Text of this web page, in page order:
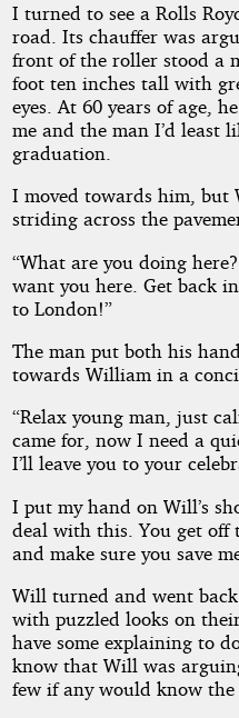
I turned to see a Rolls
road. Its chauffer was
front of the roller stood a
foot ten inches tall with
eyes. At 60 years of age,
me and the man I’d least
graduation.
I moved towards him, but
striding across the
“What are you doing
want you here. Get back
to London!”
The man put both his
towards William in a
“Relax young man, just
came for, now I need a
I’ll leave you to your
I put my hand on Will’s
deal with this. You get off
and make sure you save
Will turned and went
with puzzled looks on
have some explaining to
know that Will was
few if any would know the